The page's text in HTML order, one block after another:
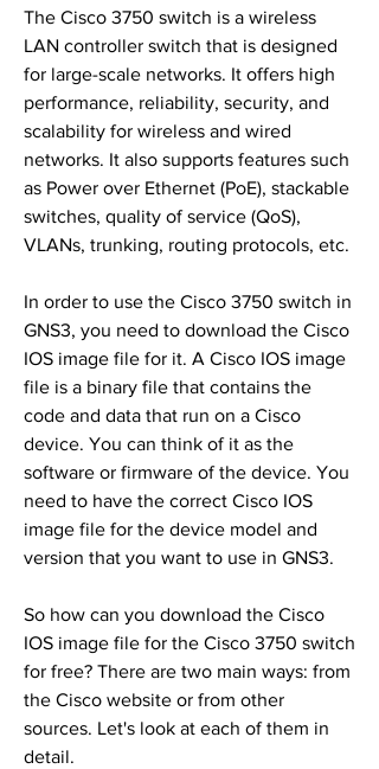
The Cisco 3750 switch is a wireless
LAN controller switch that is designed
for large-scale networks. It offers high
performance, reliability, security, and
scalability for wireless and wired
networks. It also supports features such
as Power over Ethernet (PoE), stackable
switches, quality of service (QoS),
VLANs, trunking, routing protocols, etc.
In order to use the Cisco 3750 switch in
GNS3, you need to download the Cisco
IOS image file for it. A Cisco IOS image
file is a binary file that contains the
code and data that run on a Cisco
device. You can think of it as the
software or firmware of the device. You
need to have the correct Cisco IOS
image file for the device model and
version that you want to use in GNS3.
So how can you download the Cisco
IOS image file for the Cisco 3750 switch
for free? There are two main ways: from
the Cisco website or from other
sources. Let's look at each of them in
detail.